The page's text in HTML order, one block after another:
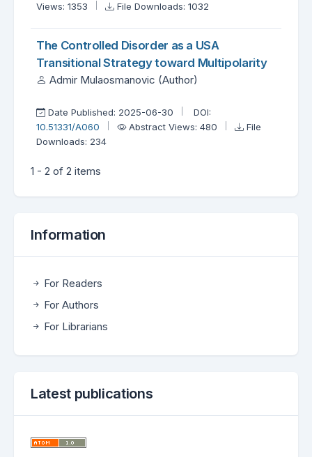
Views: 1353
File Downloads: 1032
The Controlled Disorder as a USA
Transitional Strategy toward Multipolarity
Admir Mulaosmanovic (Author)
Date Published: 2025-06-30
DOI:
10.51331/A060
Abstract Views: 480
File
Downloads: 234
1 - 2 of 2 items
Information
For Readers
For Authors
For Librarians
Latest publications